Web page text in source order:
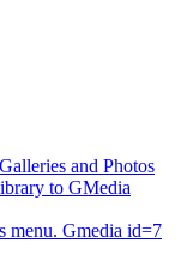
and Photos
to GMedia
menu. Gmedia id=7